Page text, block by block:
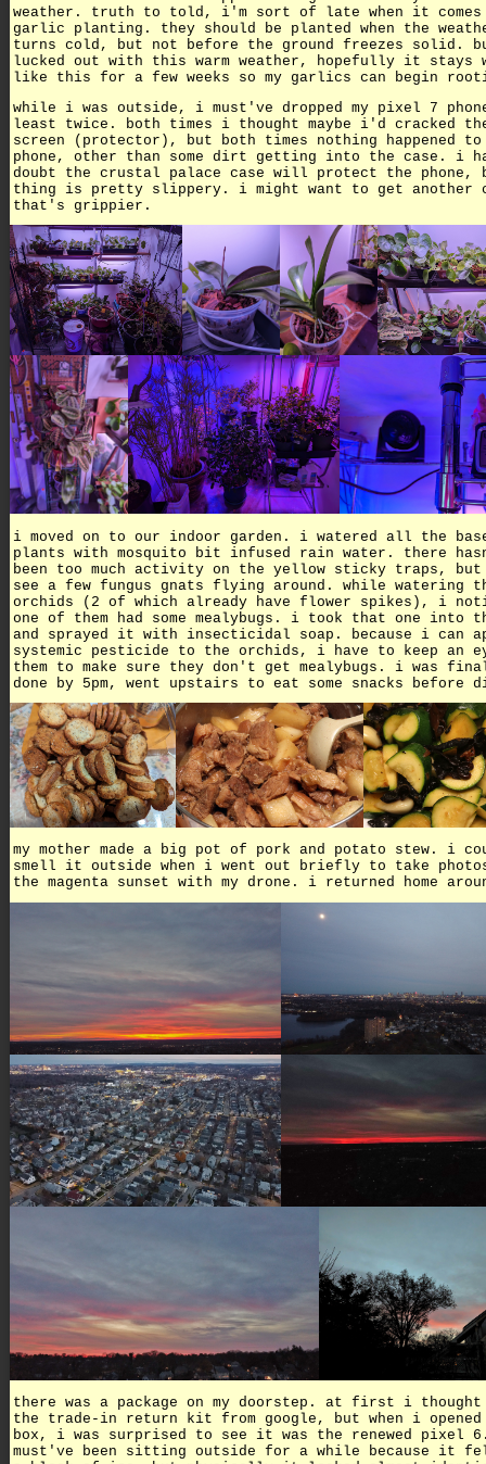
weather. truth to told, i'm sort of late when it
garlic planting. they should be planted when the
turns cold, but not before the ground freezes solid.
lucked out with this warm weather, hopefully it stays
like this for a few weeks so my garlics can begin
while i was outside, i must've dropped my pixel 7
least twice. both times i thought maybe i'd cracked
screen (protector), but both times nothing happened
phone, other than some dirt getting into the case. i
doubt the crustal palace case will protect the phone,
thing is pretty slippery. i might want to get another
that's grippier.
i moved on to our indoor garden. i watered all the
plants with mosquito bit infused rain water. there
been too much activity on the yellow sticky traps,
see a few fungus gnats flying around. while watering
orchids (2 of which already have flower spikes), i
one of them had some mealybugs. i took that one into
and sprayed it with insecticidal soap. because i can
systemic pesticide to the orchids, i have to keep an
them to make sure they don't get mealybugs. i was
done by 5pm, went upstairs to eat some snacks before
my mother made a big pot of pork and potato stew. i
smell it outside when i went out briefly to take
the magenta sunset with my drone. i returned home
there was a package on my doorstep. at first i
the trade-in return kit from google, but when i
box, i was surprised to see it was the renewed pixel
must've been sitting outside for a while because it